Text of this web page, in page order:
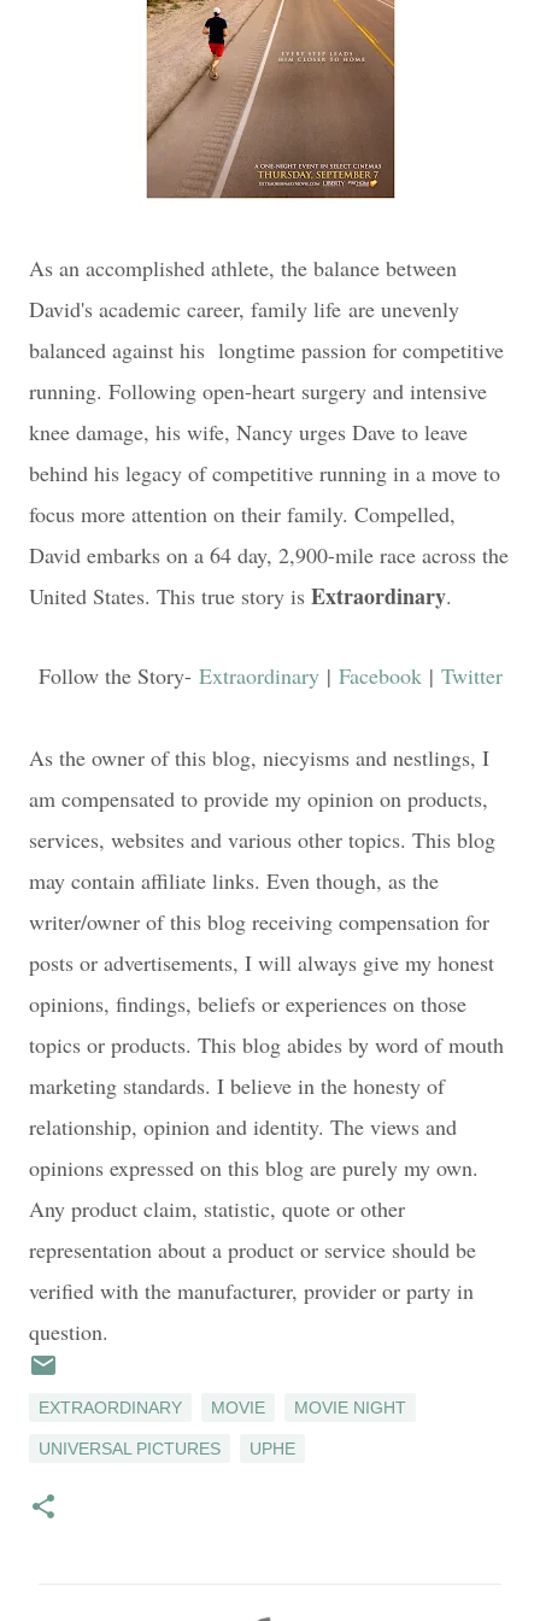
As an accomplished athlete, the balance between
David's academic career, family life are unevenly
balanced against his longtime passion for competitive
running. Following open-heart surgery and intensive
knee damage, his wife, Nancy urges Dave to leave
behind his legacy of competitive running in a move to
focus more attention on their family. Compelled,
David embarks on a 64 day, 2,900-mile race across the
United States. This true story is Extraordinary.
Follow the Story- Extraordinary| Facebook| Twitter
As the owner of this blog, niecyisms and nestlings, I
am compensated to provide my opinion on products,
services, websites and various other topics. This blog
may contain affiliate links. Even though, as the
writer/owner of this blog receiving compensation for
posts or advertisements, I will always give my honest
opinions, findings, beliefs or experiences on those
topics or products. This blog abides by word of mouth
marketing standards. I believe in the honesty of
relationship, opinion and identity. The views and
opinions expressed on this blog are purely my own.
Any product claim, statistic, quote or other
representation about a product or service should be
verified with the manufacturer, provider or party in
question.
EXTRAORDINARY MOVIE MOVIE NIGHT
UNIVERSAL PICTURES UPHE